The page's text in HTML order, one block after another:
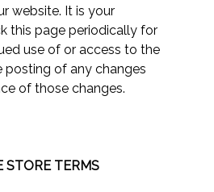
website. It is your
this page periodically for
use of or access to the
of any changes
of those changes.
STORE TERMS